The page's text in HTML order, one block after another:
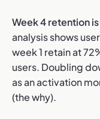
Week 4 retention
analysis shows
week 1 retain at
users. Doubling
as an activation
(the why).